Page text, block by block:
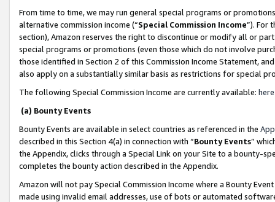
From time to time, we may run general special programs or
alternative commission income (“Special Commission Income”). For
section), Amazon reserves the right to discontinue or modify all or
special programs or promotions (even those which do not involve
those identified in Section 2 of this Commission Income Statement,
also apply on a substantially similar basis as restrictions for special
The following Special Commission Income are currently available: here
(a) Bounty Events
Bounty Events are available in select countries as referenced in the
described in this Section 4(a) in connection with “Bounty Events”
the Appendix, clicks through a Special Link on your Site to a bounty-
completes the bounty action described in the Appendix.
Amazon will not pay Special Commission Income where a Bounty
made using invalid email addresses, use of bots or automated